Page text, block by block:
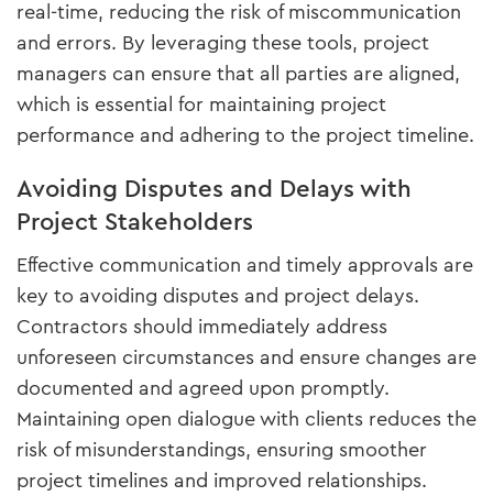
real-time, reducing the risk of miscommunication
and errors. By leveraging these tools, project
managers can ensure that all parties are aligned,
which is essential for maintaining project
performance and adhering to the project timeline.
Avoiding Disputes and Delays with
Project Stakeholders
Effective communication and timely approvals are
key to avoiding disputes and project delays.
Contractors should immediately address
unforeseen circumstances and ensure changes are
documented and agreed upon promptly.
Maintaining open dialogue with clients reduces the
risk of misunderstandings, ensuring smoother
project timelines and improved relationships.